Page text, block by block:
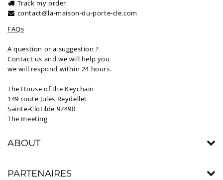
Track my order
contact@la-maison-du-porte-cle.com
FAQs
A question or a suggestion ?
Contact us and we will help you
we will respond within 24 hours.
The House of the Keychain
149 route Jules Reydellet
Sainte-Clotilde 97490
The meeting
ABOUT
PARTENAIRES